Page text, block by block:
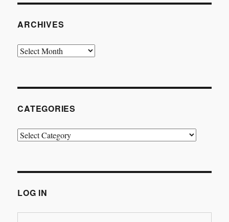
ARCHIVES
Archives
CATEGORIES
Categories
LOG IN